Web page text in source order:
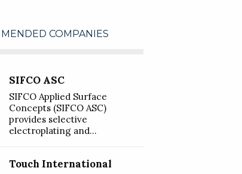
COMPANIES
SIFCO ASC
SIFCO Applied Surface
Concepts (SIFCO ASC)
provides selective
electroplating and...
Touch International